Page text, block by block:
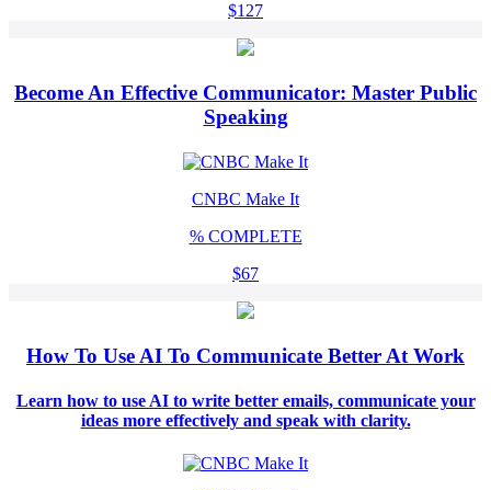
$127
Become An Effective Communicator: Master Public
Speaking
CNBC Make It
% COMPLETE
$67
How To Use AI To Communicate Better At Work
Learn how to use AI to write better emails, communicate your
ideas more effectively and speak with clarity.